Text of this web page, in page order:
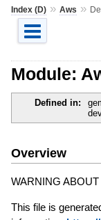
Index (D)» Aws »
Module:
Defined in:
Overview
WARNING
This file is